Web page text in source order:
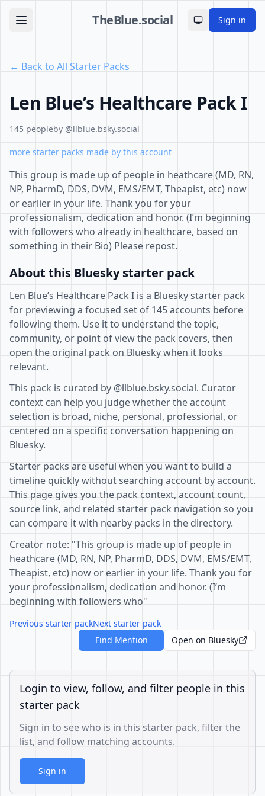
TheBlue.social Toggle theme
Sign in
← Back to All Starter Packs
Len Blue’s Healthcare Pack I
145 peopleby @llblue.bsky.social
more starter packs made by this account
This group is made up of people in heathcare (MD, RN,
NP, PharmD, DDS, DVM, EMS/EMT, Theapist, etc) now
or earlier in your life. Thank you for your
professionalism, dedication and honor. (I’m beginning
with followers who already in healthcare, based on
something in their Bio) Please repost.
About this Bluesky starter pack
Len Blue’s Healthcare Pack I is a Bluesky starter pack
for previewing a focused set of 145 accounts before
following them. Use it to understand the topic,
community, or point of view the pack covers, then
open the original pack on Bluesky when it looks
relevant.
This pack is curated by @llblue.bsky.social. Curator
context can help you judge whether the account
selection is broad, niche, personal, professional, or
centered on a specific conversation happening on
Bluesky.
Starter packs are useful when you want to build a
timeline quickly without searching account by account.
This page gives you the pack context, account count,
source link, and related starter pack navigation so you
can compare it with nearby packs in the directory.
Creator note: "This group is made up of people in
heathcare (MD, RN, NP, PharmD, DDS, DVM, EMS/EMT,
Theapist, etc) now or earlier in your life. Thank you for
your professionalism, dedication and honor. (I’m
beginning with followers who"
Previous starter packNext starter pack
Find Mention
Open on Bluesky
Login to view, follow, and filter people in this
starter pack
Sign in to see who is in this starter pack, filter the
list, and follow matching accounts.
Sign in